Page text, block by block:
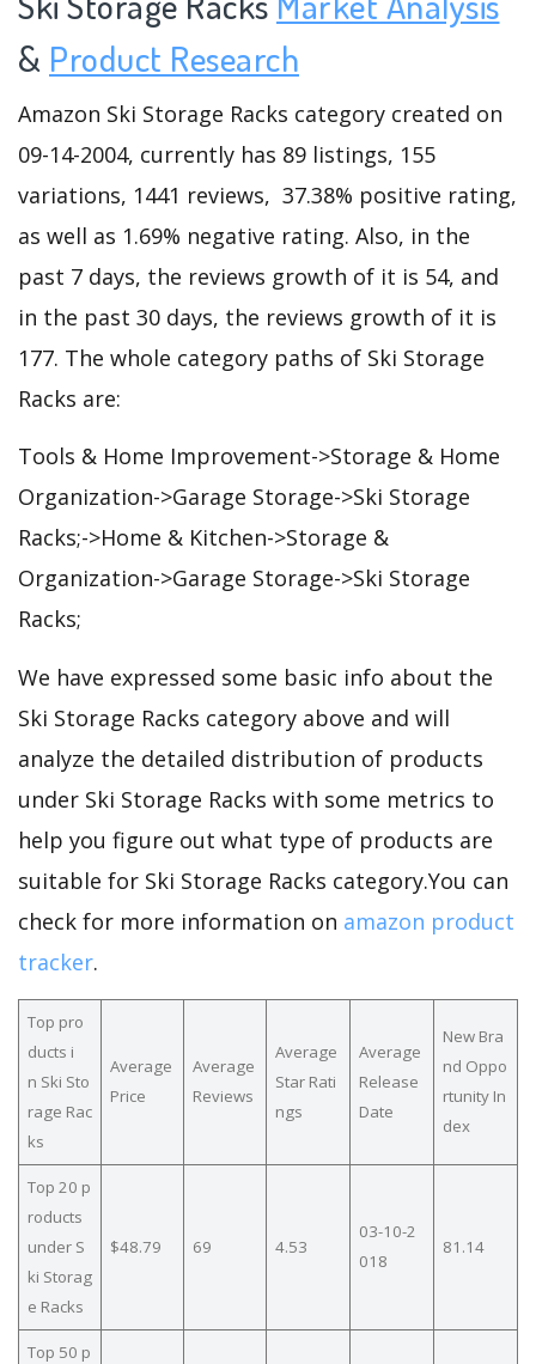
& Product Research
Amazon Ski Storage Racks category created on
09-14-2004, currently has 89 listings, 155
variations, 1441 reviews, 37.38% positive rating,
as well as 1.69% negative rating. Also, in the
past 7 days, the reviews growth of it is 54, and
in the past 30 days, the reviews growth of it is
177. The whole category paths of Ski Storage
Racks are:
Tools & Home Improvement->Storage & Home
Organization->Garage Storage->Ski Storage
Racks;->Home & Kitchen->Storage &
Organization->Garage Storage->Ski Storage
Racks;
We have expressed some basic info about the
Ski Storage Racks category above and will
analyze the detailed distribution of products
under Ski Storage Racks with some metrics to
help you figure out what type of products are
suitable for Ski Storage Racks category.You can
check for more information on amazon product
tracker.
Top pro
ducts i
n Ski Sto
rage Rac
ks
Average
Price
Average
Reviews
Average
Star Rati
ngs
Average
Release
Date
New Bra
nd Oppo
rtunity In
dex
Top 20 p
roducts
under S
ki Storag
e Racks
$48.79 69 4.53
03-10-2
018
81.14
Top 50 p